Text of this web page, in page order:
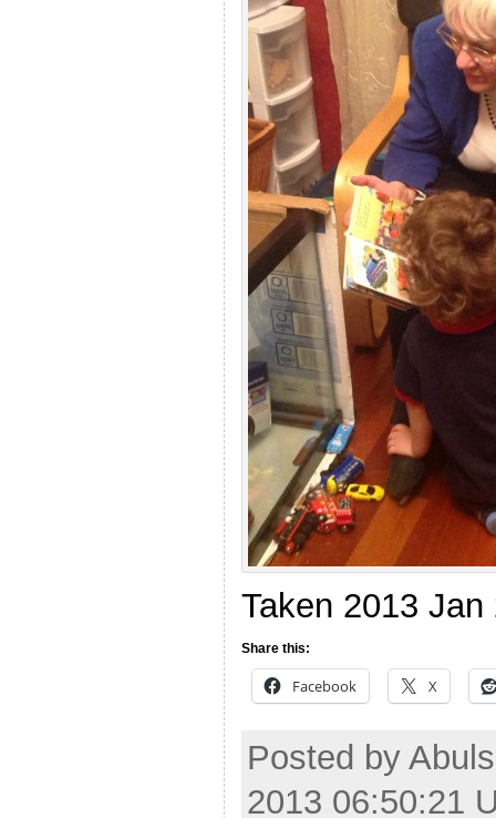
Taken 2013 Jan
Share this:
Facebook X
Posted by
2013 06:50:21